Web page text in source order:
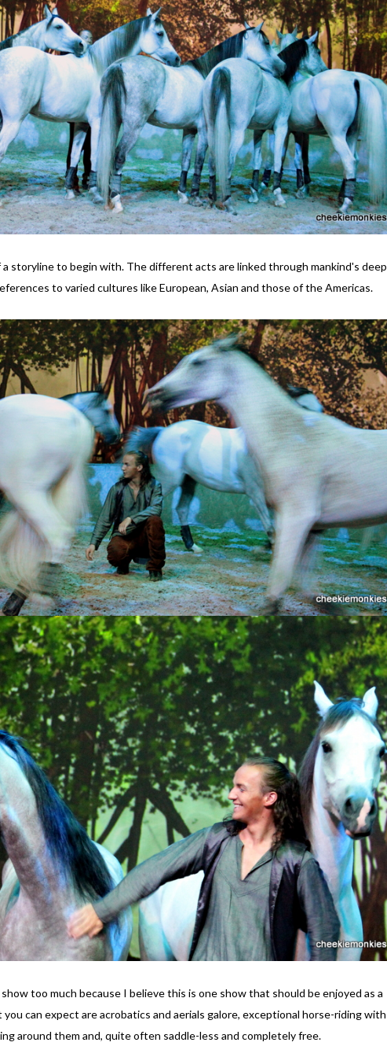
storyline to begin with. The different acts are linked through mankind's deep
to varied cultures like European, Asian and those of the Americas.
too much because I believe this is one show that should be enjoyed as a
can expect are acrobatics and aerials galore, exceptional horse-riding with
around them and, quite often saddle-less and completely free.